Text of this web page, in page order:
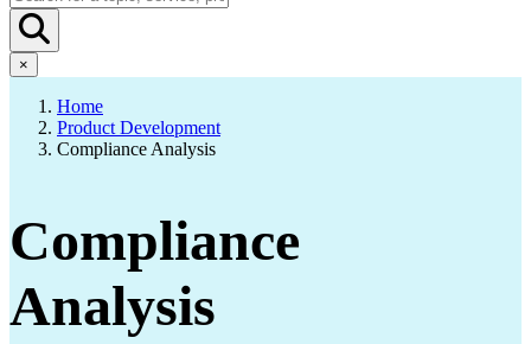
×
Home
Product Development
Compliance Analysis
Compliance
Analysis